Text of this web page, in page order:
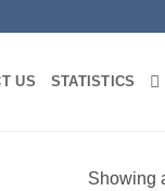
US STATISTICS
Showing